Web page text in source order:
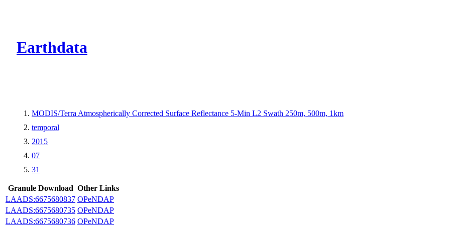
Earthdata
MODIS/Terra Atmospherically Corrected Surface Reflectance 5-Min L2 Swath 250m, 500m, 1km
temporal
2015
07
31
Granule Download Other Links
LAADS:6675680837 OPeNDAP
LAADS:6675680735 OPeNDAP
LAADS:6675680736 OPeNDAP